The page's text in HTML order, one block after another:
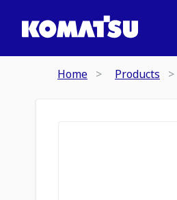
Home Products